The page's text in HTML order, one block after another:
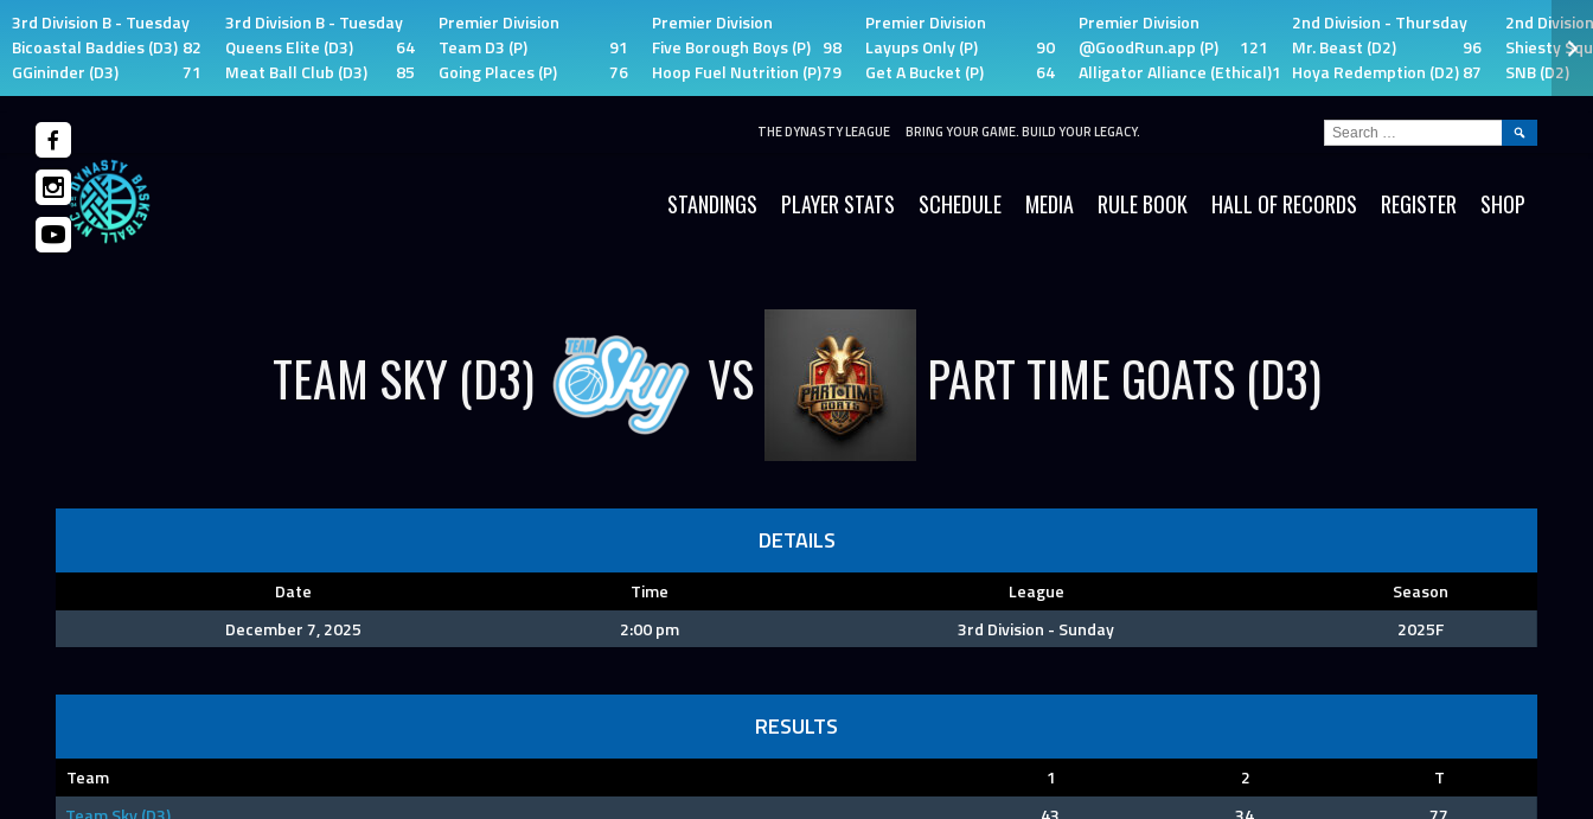
3rd Division B - Tuesday
Bicoastal Baddies (D3) 82
GGininder (D3)
71
3rd Division B - Tuesday
Queens Elite (D3)
64
Meat Ball Club (D3)
85
Premier Division
Team D3 (P)
91
Going Places (P)
76
Premier Division
Five Borough Boys (P) 98
Hoop Fuel Nutrition (P)79
Premier Division
Layups Only (P)
90
Get A Bucket (P)
64
Premier Division
@GoodRun.app (P)
121
Alligator Alliance (Ethical)115
2nd Division - Thursday
Mr. Beast (D2)
96
Hoya Redemption (D2)87
2nd
Shiesty
SNB (D2)
content
THE DYNASTY LEAGUE BRING YOUR GAME. BUILD YOUR LEGACY.
STANDINGS PLAYER STATS SCHEDULE MEDIA RULE BOOK HALL OF RECORDS REGISTER SHOP
SEARCH
TEAM SKY (D3) VS PART TIME GOATS (D3)
DETAILS
Date Time League
Season
December 7, 2025
2:00 pm 3rd Division - Sunday 2025F
RESULTS
Team 1 2
T